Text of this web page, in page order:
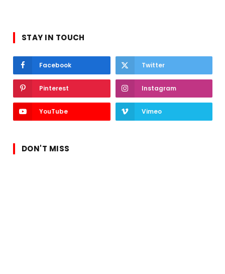
STAY IN TOUCH
Facebook Twitter
Pinterest Instagram
YouTube Vimeo
DON'T MISS